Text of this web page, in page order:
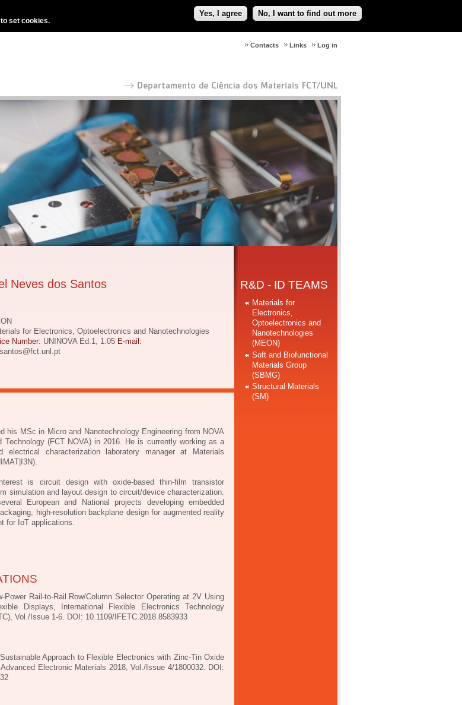
set cookies.
Yes, I agree No, I want to find out more
Log in
Links
Contacts
Neves dos Santos
for Electronics, Optoelectronics and Nanotechnologies
Number: UNINOVA Ed.1, 1.05 E-mail:
his MSc in Micro and Nanotechnology Engineering from NOVA
Technology (FCT NOVA) in 2016. He is currently working as a
electrical characterization laboratory manager at Materials
is circuit design with oxide-based thin-film transistor
simulation and layout design to circuit/device characterization.
European and National projects developing embedded
high-resolution backplane design for augmented reality
for IoT applications.
Rail-to-Rail Row/Column Selector Operating at 2V Using
Displays, International Flexible Electronics Technology
Vol./Issue 1-6. DOI: 10.1109/IFETC.2018.8583933
Approach to Flexible Electronics with Zinc-Tin Oxide
Electronic Materials 2018, Vol./Issue 4/1800032. DOI:
R&D - ID TEAMS
Materials for
Electronics,
Optoelectronics and
Nanotechnologies
(MEON)
Soft and Biofunctional
Materials Group
(SBMG)
Structural Materials
(SM)